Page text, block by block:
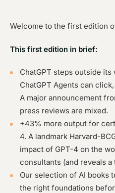
Welcome to the first edition
This first edition in brief:
ChatGPT steps outside
ChatGPT Agents can
A major announcement
press reviews are mixed.
+43% more output for
4. A landmark Harvard-
impact of GPT-4 on the
consultants (and reveals a
Our selection of AI books
the right foundations